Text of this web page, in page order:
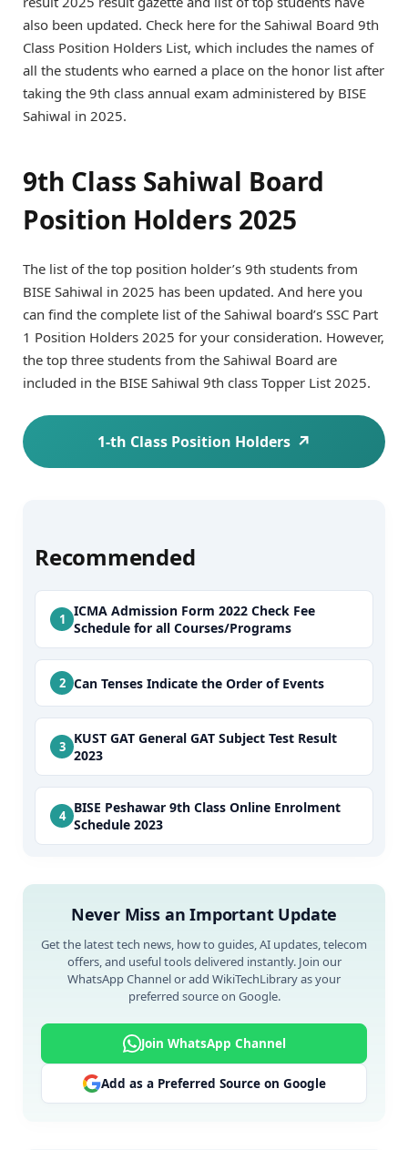
also been updated. Check here for the Sahiwal Board 9th
Class Position Holders List, which includes the names of
all the students who earned a place on the honor list after
taking the 9th class annual exam administered by BISE
Sahiwal in 2025.
9th Class Sahiwal Board
Position Holders 2025
The list of the top position holder’s 9th students from
BISE Sahiwal in 2025 has been updated. And here you
can find the complete list of the Sahiwal board’s SSC Part
1 Position Holders 2025 for your consideration. However,
the top three students from the Sahiwal Board are
included in the BISE Sahiwal 9th class Topper List 2025.
1-th Class Position Holders
Recommended
ICMA Admission Form 2022 Check Fee
Schedule for all Courses/Programs
Can Tenses Indicate the Order of Events
KUST GAT General GAT Subject Test Result
2023
BISE Peshawar 9th Class Online Enrolment
Schedule 2023
Never Miss an Important Update
Get the latest tech news, how to guides, AI updates, telecom
offers, and useful tools delivered instantly. Join our
WhatsApp Channel or add WikiTechLibrary as your
preferred source on Google.
Join WhatsApp Channel
Add as a Preferred Source on Google